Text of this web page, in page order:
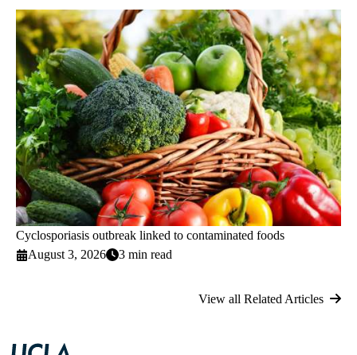
Cyclosporiasis outbreak linked to contaminated foods
August 3, 2026
3 min read
View all Related Articles